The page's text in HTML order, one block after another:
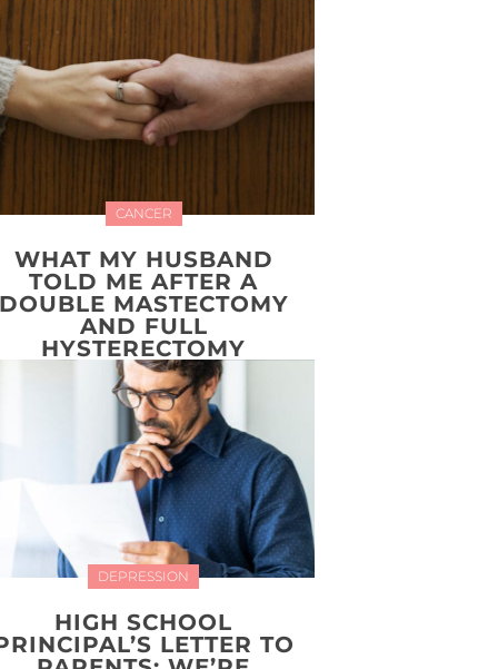
CANCER
WHAT MY HUSBAND
TOLD ME AFTER A
MASTECTOMY
AND FULL
HYSTERECTOMY
DEPRESSION
HIGH SCHOOL
LETTER TO